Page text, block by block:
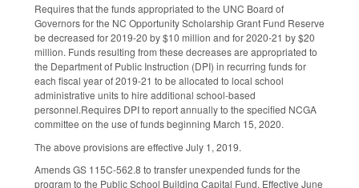
Requires that the funds appropriated to the UNC Board of
Governors for the NC Opportunity Scholarship Grant Fund Reserve
be decreased for 2019-20 by $10 million and for 2020-21 by $20
million. Funds resulting from these decreases are appropriated to
the Department of Public Instruction (DPI) in recurring funds for
each fiscal year of 2019-21 to be allocated to local school
administrative units to hire additional school-based
personnel.Requires DPI to report annually to the specified NCGA
committee on the use of funds beginning March 15, 2020.
The above provisions are effective July 1, 2019.
Amends GS 115C-562.8 to transfer unexpended funds for the
program to the Public School Building Capital Fund. Effective June